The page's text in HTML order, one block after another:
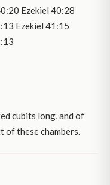
Ezekiel 40:28
Ezekiel 41:15
cubits long, and of
these chambers.